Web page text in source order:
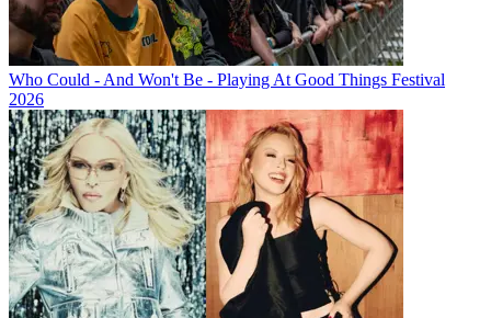
Who Could - And Won't Be - Playing At Good Things Festival
2026